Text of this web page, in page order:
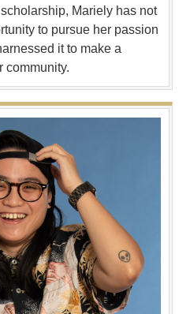
Mariely has not
to pursue her passion
it to make a
community.